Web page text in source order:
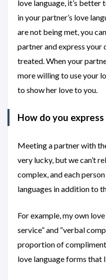
love language, it’s better
in your partner’s love
are not being met, you
partner and express
treated. When your
more willing to use your
to show her love to you.
How do you
Meeting a partner with
very lucky, but we can’t
complex, and each
languages in addition to
For example, my own
service” and “verbal
proportion of
love language forms that